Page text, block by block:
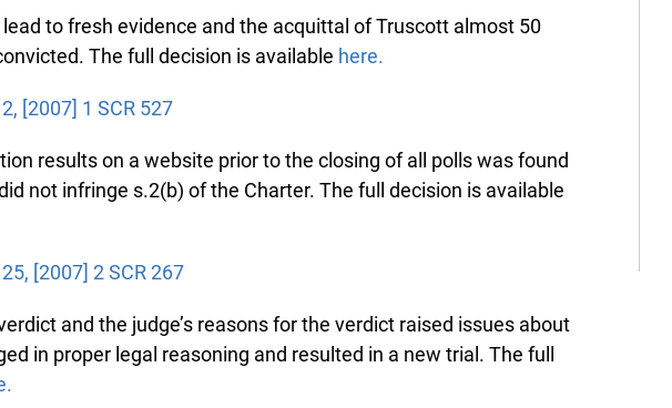
to fresh evidence and the acquittal of Truscott almost 50
The full decision is availablehere.
[2007] 1 SCR 527
results on a website prior to the closing of all polls was found
not infringe s.2(b) of the Charter. The full decision is available
[2007] 2 SCR 267
and the judge’s reasons for the verdict raised issues about
in proper legal reasoning and resulted in a new trial. The full